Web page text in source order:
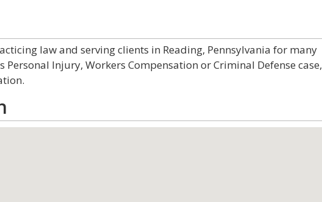
law and serving clients in Reading, Pennsylvania for many
Injury, Workers Compensation or Criminal Defense case,